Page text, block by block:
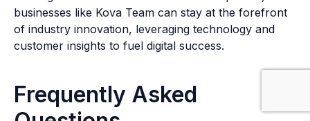
businesses like Kova Team can stay at the forefront
of industry innovation, leveraging technology and
customer insights to fuel digital success.
Frequently Asked